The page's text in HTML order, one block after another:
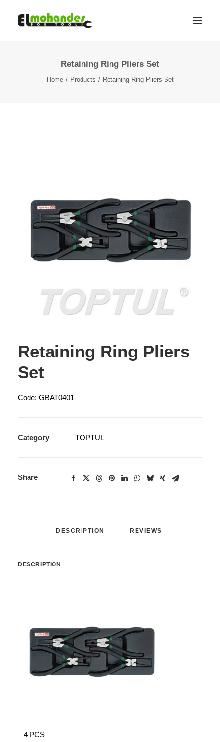
Cart
Retaining Ring Pliers Set
Home Products Retaining Ring Pliers Set
Retaining Ring Pliers
Set
Code: GBAT0401
Category TOPTUL
Share
DESCRIPTION REVIEWS
DESCRIPTION
– 4 PCS